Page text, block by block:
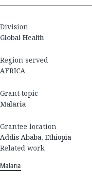
Division
Global Health
Region served
AFRICA
Grant topic
Malaria
Grantee location
Addis Ababa, Ethiopia
Related work
Malaria